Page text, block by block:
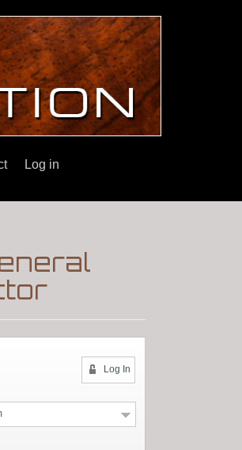
Log in
Log In